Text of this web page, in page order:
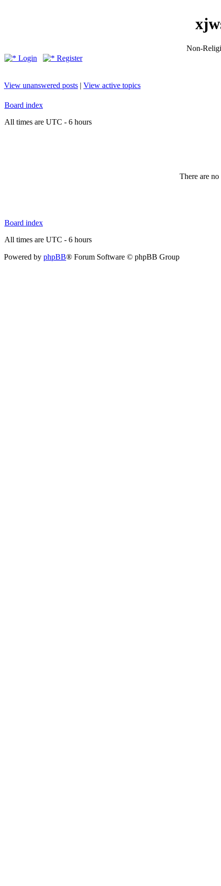
Non-
Login
Register
View unanswered posts | View active topics
Board index
All times are UTC - 6 hours
There are
Board index
All times are UTC - 6 hours
Powered by phpBB® Forum Software © phpBB Group